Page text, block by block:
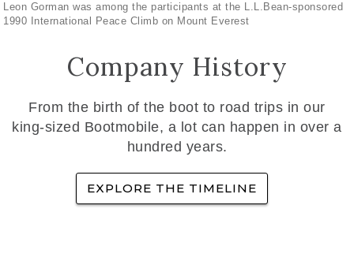
Leon Gorman was among the participants at the L.L.Bean-sponsored
1990 International Peace Climb on Mount Everest
Company History
From the birth of the boot to road trips in our
king-sized Bootmobile, a lot can happen in over a
hundred years.
EXPLORE THE TIMELINE